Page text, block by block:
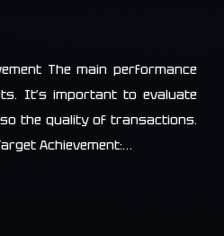
The main performance
It’s important to evaluate
the quality of transactions.
Achievement:…